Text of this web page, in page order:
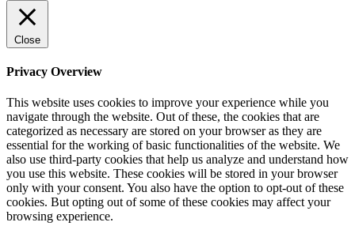
Close
Privacy Overview
This website uses cookies to improve your experience while you
navigate through the website. Out of these, the cookies that are
categorized as necessary are stored on your browser as they are
essential for the working of basic functionalities of the website. We
also use third-party cookies that help us analyze and understand how
you use this website. These cookies will be stored in your browser
only with your consent. You also have the option to opt-out of these
cookies. But opting out of some of these cookies may affect your
browsing experience.